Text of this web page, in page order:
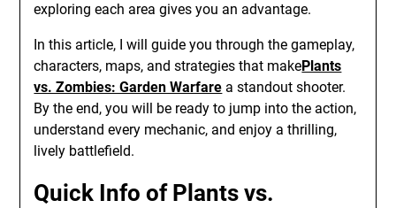
exploring each area gives you an advantage.
In this article, I will guide you through the gameplay,
characters, maps, and strategies that makePlants
vs. Zombies: Garden Warfare a standout shooter.
By the end, you will be ready to jump into the action,
understand every mechanic, and enjoy a thrilling,
lively battlefield.
Quick Info of Plants vs.